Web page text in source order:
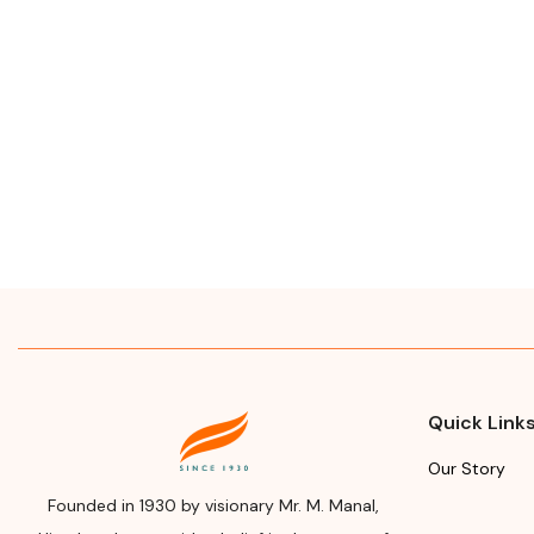
Founded in 1930 by visionary Mr. M. Manal,
Quick
Our Story